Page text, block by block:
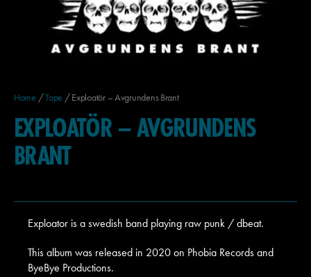
Home /Tape / Exploatör – Avgrundens Brant
EXPLOATÖR – AVGRUNDENS
BRANT
Exploator is a swedish band playing raw punk / dbeat.
This album was released in 2020 on Phobia Records and
ByeBye Productions.